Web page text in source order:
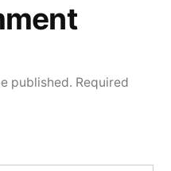
published. Required